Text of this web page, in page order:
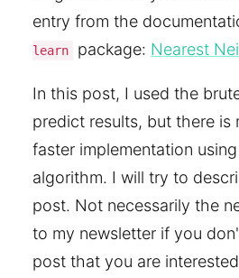
entry from the
learn
package: Nearest
In this post, I used the
predict results, but there is
faster implementation
algorithm. I will try to
post. Not necessarily the
to my newsletter if you
post that you are